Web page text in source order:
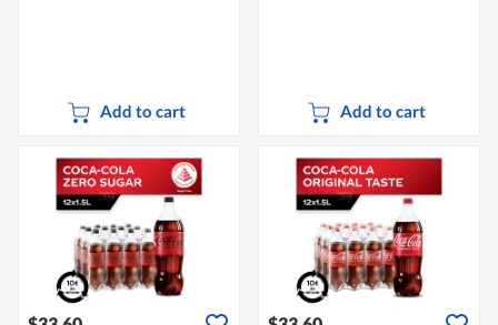
Add to cart Add to cart